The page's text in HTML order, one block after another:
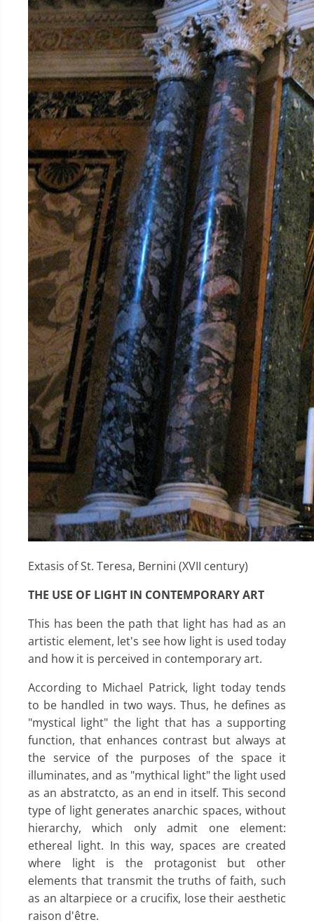
Extasis of St. Teresa, Bernini (XVII century)
THE USE OF LIGHT IN CONTEMPORARY ART
This has been the path that light has had as an
artistic element, let's see how light is used today
and how it is perceived in contemporary art.
According to Michael Patrick, light today tends
to be handled in two ways. Thus, he defines as
"mystical light" the light that has a supporting
function, that enhances contrast but always at
the service of the purposes of the space it
illuminates, and as "mythical light" the light used
as an abstratcto, as an end in itself. This second
type of light generates anarchic spaces, without
hierarchy, which only admit one element:
ethereal light. In this way, spaces are created
where light is the protagonist but other
elements that transmit the truths of faith, such
as an altarpiece or a crucifix, lose their aesthetic
raison d'être.